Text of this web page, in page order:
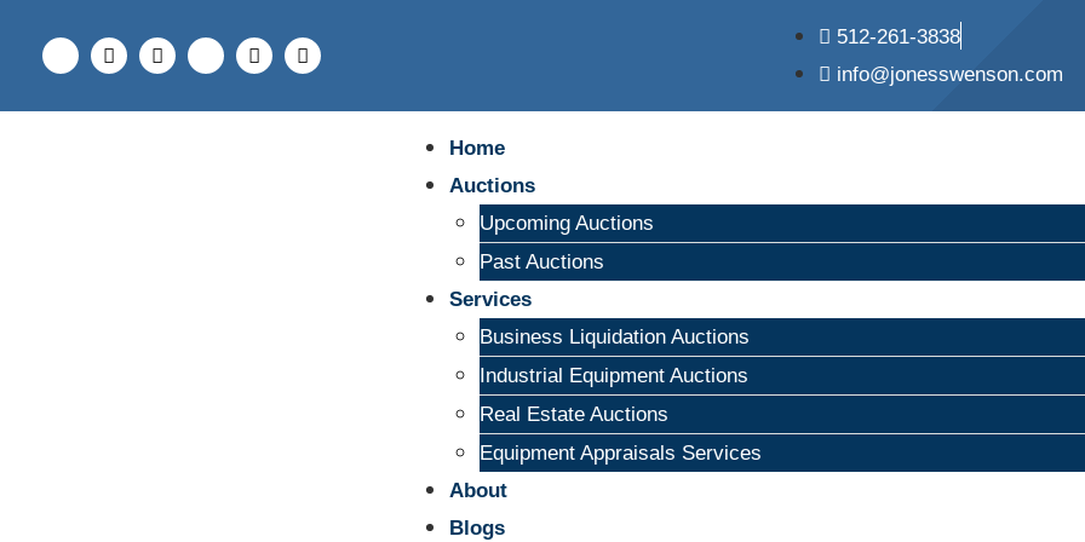
512-261-3838
info@jonesswenson.com
Home
Auctions
Upcoming Auctions
Past Auctions
Services
Business Liquidation Auctions
Industrial Equipment Auctions
Real Estate Auctions
Equipment Appraisals Services
About
Blogs